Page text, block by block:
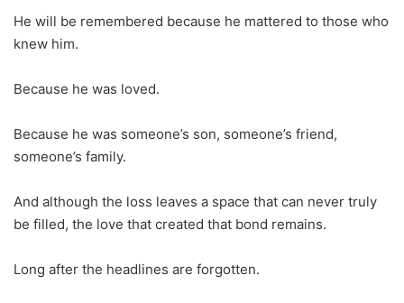
He will be remembered because he mattered to those who
knew him.
Because he was loved.
Because he was someone’s son, someone’s friend,
someone’s family.
And although the loss leaves a space that can never truly
be filled, the love that created that bond remains.
Long after the headlines are forgotten.